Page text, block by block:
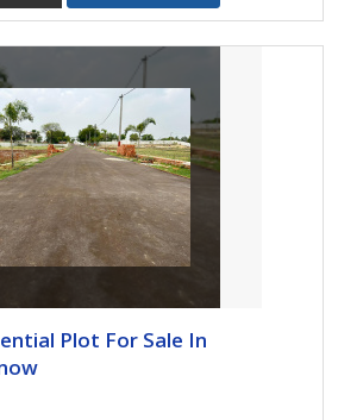
Plot For Sale In